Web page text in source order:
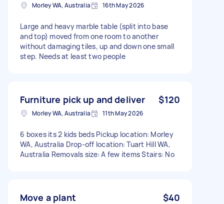
Morley WA, Australia 16th May 2026
Large and heavy marble table (split into base
and top) moved from one room to another
without damaging tiles, up and down one small
step. Needs at least two people
Furniture pick up and deliver $120
Morley WA, Australia 11th May 2026
6 boxes its 2 kids beds Pickup location: Morley
WA, Australia Drop-off location: Tuart Hill WA,
Australia Removals size: A few items Stairs: No
Move a plant $40